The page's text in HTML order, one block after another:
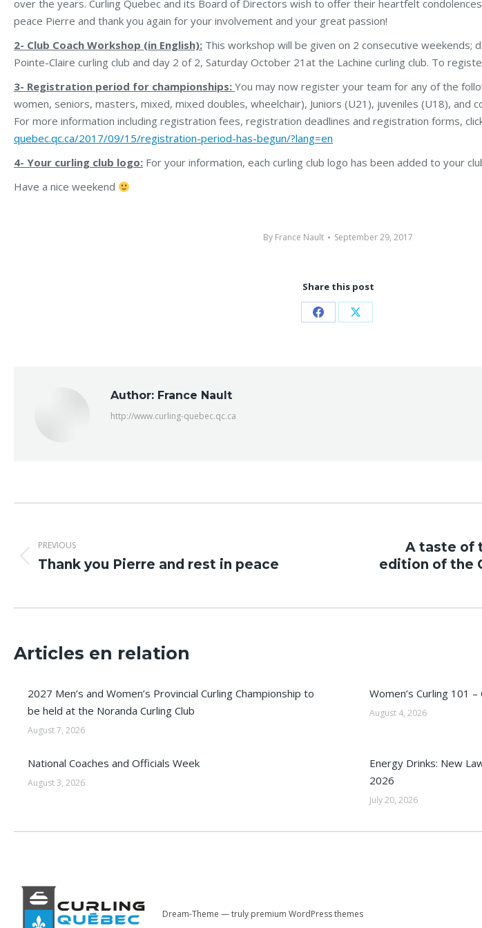
over the years. Curling Quebec and its Board of Directors wish to offer their heartfelt
peace Pierre and thank you again for your involvement and your great passion!
2- Club Coach Workshop (in English): This workshop will be given on 2 consecutive weekends;
Pointe-Claire curling club and day 2 of 2, Saturday October 21at the Lachine curling club. To
3- Registration period for championships: You may now register your team for any of the
women, seniors, masters, mixed, mixed doubles, wheelchair), Juniors (U21), juveniles (U18), and
For more information including registration fees, registration deadlines and registration forms,
quebec.qc.ca/2017/09/15/registration-period-has-begun/?lang=en
4- Your curling club logo: For your information, each curling club logo has been added to your
Have a nice weekend
By France Nault September 29, 2017
Share this post
Share Share
Author: France Nault
http://www.curling-quebec.qc.ca
navigation
PREVIOUS
Previous
Thank you Pierre and rest in peace
Next
A taste of
edition of the
Articles en relation
2027 Men’s and Women’s Provincial Curling Championship to
be held at the Noranda Curling Club
August 7, 2026
Women’s Curling 101
August 4, 2026
National Coaches and Officials Week
August 3, 2026
Energy Drinks: New
2026
July 20, 2026
Dream-Theme — truly premium WordPress themes